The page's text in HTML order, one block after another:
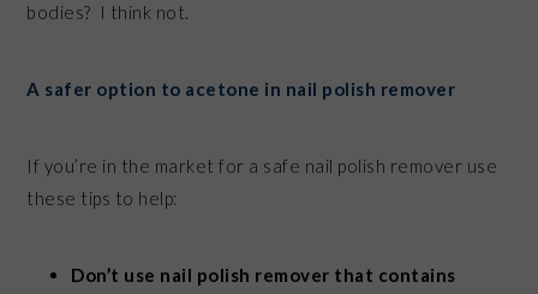
bodies? I think not.
A safer option to acetone in nail polish remover
If you’re in the market for a safe nail polish remover use
these tips to help:
Don’t use nail polish remover that contains